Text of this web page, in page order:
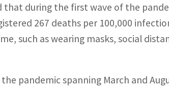
during the first wave of the
267 deaths per 100,000
such as wearing masks, social
pandemic spanning March and